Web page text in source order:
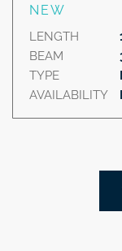
NEW
LENGTH
BEAM
TYPE
AVAILABILITY